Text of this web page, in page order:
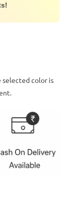
color is